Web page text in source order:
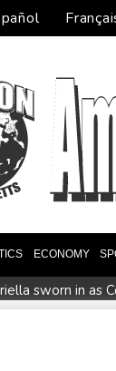
ECONOMY
sworn in as